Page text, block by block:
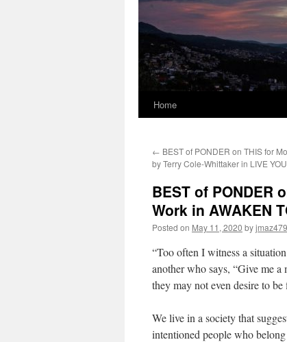
Home
← BEST of PONDER on THIS for
by Terry Cole-Whittaker in LIVE
BEST of PONDER
Work in AWAKEN
Posted on May 11, 2020 byjmaz479
“Too often I witness a
another who says, “Give me
they may not even desire to
We live in a society that
intentioned people who